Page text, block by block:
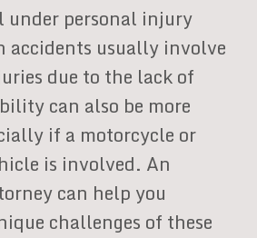
personal injury
accidents usually involve
due to the lack of
can also be more
if a motorcycle or
is involved. An
can help you
challenges of these